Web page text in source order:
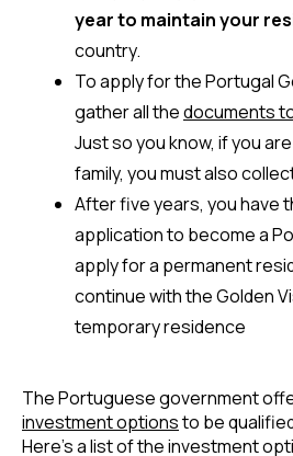
year to maintain your
country.
To apply for the Portugal
gather all the documents
Just so you know, if you
family, you must also
After five years, you have
application to become a
apply for a permanent
continue with the Golden
temporary residence
investment options to be
Here’s a list of the investment